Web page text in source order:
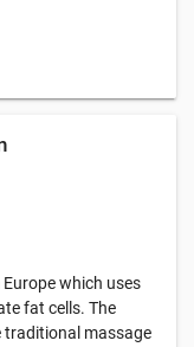
which uses
fat cells. The
traditional massage